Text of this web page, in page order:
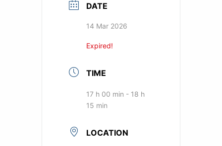
DATE
14 Mar 2026
Expired!
TIME
17 h 00 min - 18 h
15 min
LOCATION